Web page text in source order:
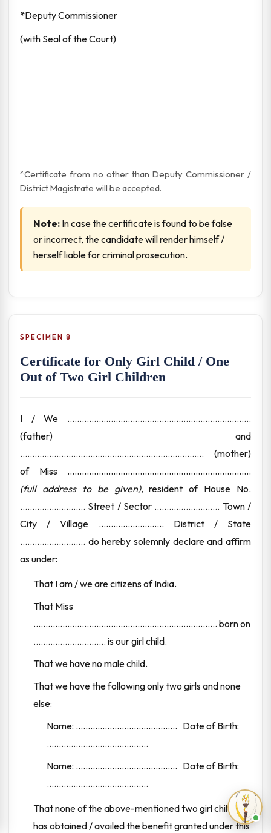
*Deputy Commissioner
(with Seal of the Court)
*Certificate from no other than Deputy Commissioner /
District Magistrate will be accepted.
Note: In case the certificate is found to be false
or incorrect, the candidate will render himself /
herself liable for criminal prosecution.
SPECIMEN 8
Certificate for Only Girl Child / One
Out of Two Girl Children
I / We ............................................................................
(father) and
............................................................................ (mother)
of Miss ............................................................................
(full address to be given), resident of House No.
........................... Street / Sector ........................... Town /
City / Village ........................... District / State
........................... do hereby solemnly declare and affirm
as under:
That I am / we are citizens of India.
That Miss
............................................................................ born on
.............................. is our girl child.
That we have no male child.
That we have the following only two girls and none
else:
Name: .......................................... Date of Birth:
..........................................
Name: .......................................... Date of Birth:
..........................................
That none of the above-mentioned two girl children
has obtained / availed the benefit granted under this